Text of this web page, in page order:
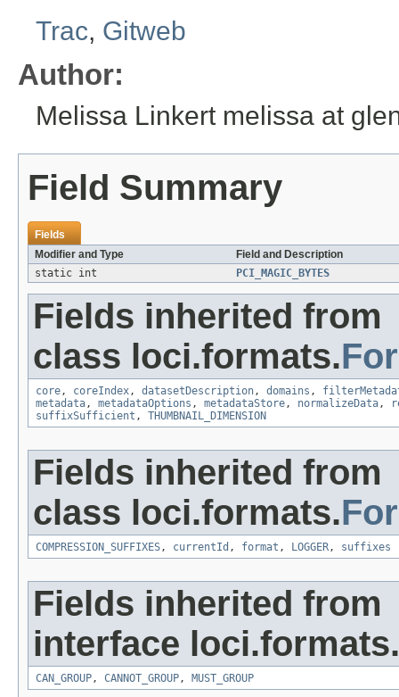
Trac, Gitweb
Author:
Melissa Linkert melissa at
Field Summary
Fields
Modifier and Type
Field and Description
static int
PCI_MAGIC_BYTES
Fields inherited from
class loci.formats.
core , coreIndex , datasetDescription , domains ,
metadata , metadataOptions , metadataStore , normalizeData ,
suffixSufficient , THUMBNAIL_DIMENSION
Fields inherited from
class loci.formats.
COMPRESSION_SUFFIXES , currentId , format , LOGGER , suffixes
Fields inherited from
interface loci.formats.
CAN_GROUP , CANNOT_GROUP , MUST_GROUP